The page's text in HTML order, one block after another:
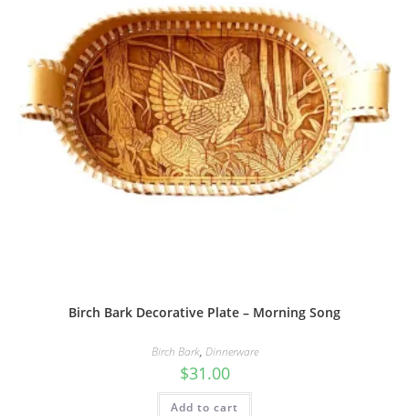
Birch Bark Decorative Plate – Morning Song
Birch Bark, Dinnerware
$31.00
Add to cart